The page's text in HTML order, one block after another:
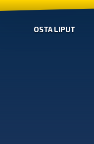
OSTA LIPUT